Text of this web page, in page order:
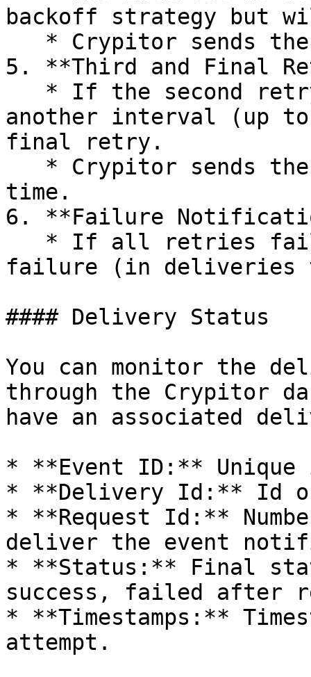
backoff strategy but
5. **Third and Final
another interval (up to
final retry.
time.
6. **Failure
failure (in deliveries
#### Delivery Status
You can monitor the
through the Crypitor
have an associated
* **Event ID:**
* **Delivery Id:** Id of
* **Request Id:**
deliver the event
* **Status:** Final
success, failed after
* **Timestamps:**
attempt.